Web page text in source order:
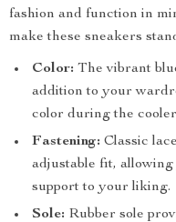
fashion and function in
make these sneakers
Color: The vibrant
addition to your
color during the
Fastening: Classic
adjustable fit,
support to your liking.
Sole: Rubber sole